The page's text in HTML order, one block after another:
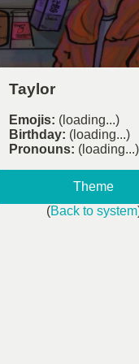
Taylor
Emojis: (loading...)
Birthday: (loading...)
Pronouns: (loading...)
Theme
(Back to system